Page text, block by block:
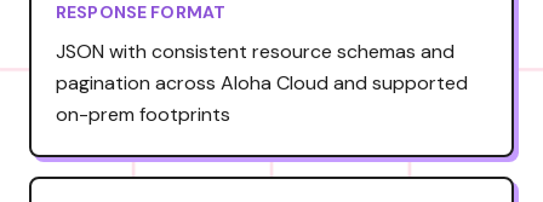
RESPONSE FORMAT
JSON with consistent resource schemas and
pagination across Aloha Cloud and supported
on-prem footprints